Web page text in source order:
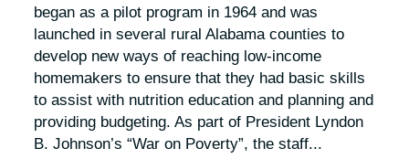
began as a pilot program in 1964 and was
launched in several rural Alabama counties to
develop new ways of reaching low-income
homemakers to ensure that they had basic skills
to assist with nutrition education and planning and
providing budgeting. As part of President Lyndon
B. Johnson’s “War on Poverty”, the staff...